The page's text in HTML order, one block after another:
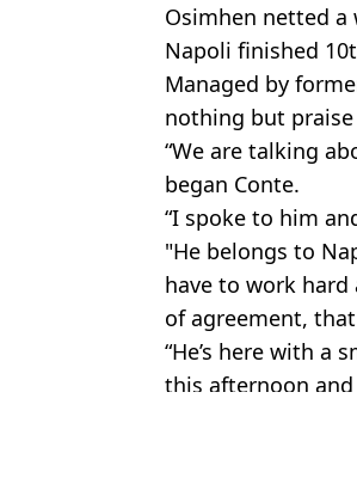
Osimhen netted a
Napoli finished
Managed by
nothing but
“We are talking
began Conte.
“I spoke to him
"He belongs to
have to work
of agreement,
“He’s here with
this afternoon